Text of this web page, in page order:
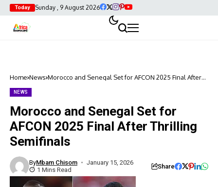
Today Sunday , 9 August 2026
Home News Morocco and Senegal Set for AFCON 2025 Final After
NEWS
Morocco and Senegal Set for
AFCON 2025 Final After Thrilling
Semifinals
ByMbam Chisom
January 15, 2026
1 Mins Read
Share